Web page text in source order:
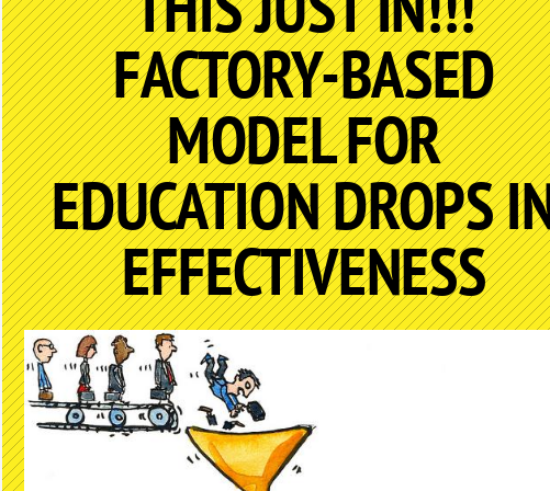
FACTORY-BASED
MODEL FOR
EDUCATION DROPS
EFFECTIVENESS